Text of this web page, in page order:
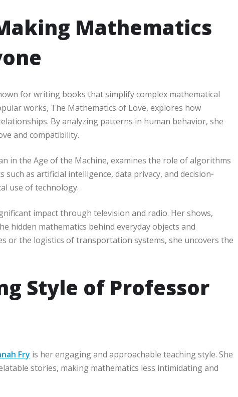
Mathematics
for writing books that simplify complex mathematical
works, The Mathematics of Love, explores how
By analyzing patterns in human behavior, she
and compatibility.
in the Age of the Machine, examines the role of algorithms
as artificial intelligence, data privacy, and decision-
use of technology.
impact through television and radio. Her shows,
hidden mathematics behind everyday objects and
or the logistics of transportation systems, she uncovers the
Style of Professor
Fry is her engaging and approachable teaching style. She
stories, making mathematics less intimidating and